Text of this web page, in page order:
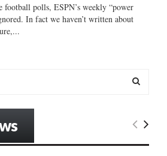
football polls, ESPN’s weekly “power
In fact we haven’t written about
E